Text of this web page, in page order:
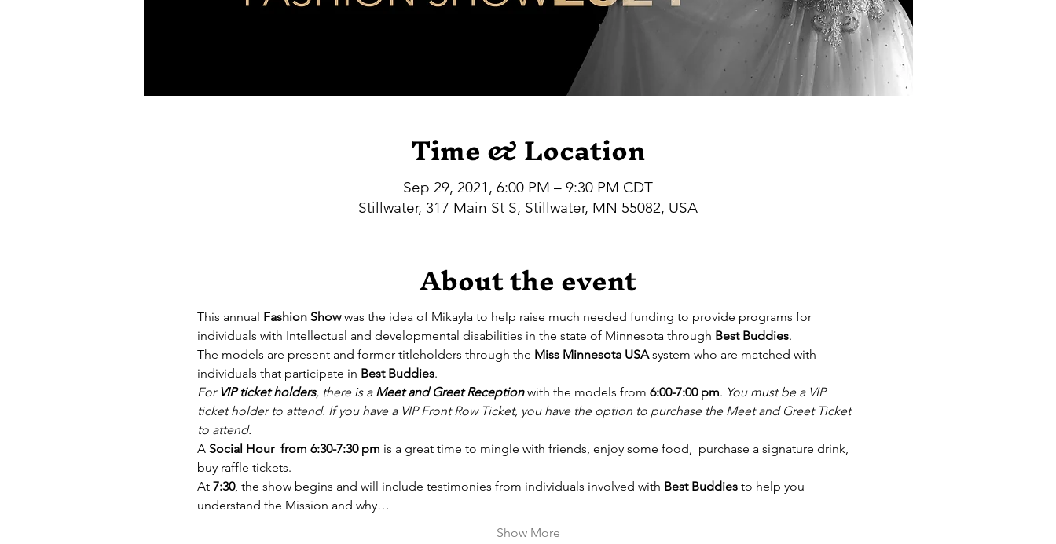
Time & Location
Sep 29, 2021, 6:00 PM – 9:30 PM CDT
Stillwater, 317 Main St S, Stillwater, MN 55082, USA
About the event
This annual Fashion Show was the idea of Mikayla to help raise much needed funding to provide programs for
individuals with Intellectual and developmental disabilities in the state of Minnesota through Best Buddies.
The models are present and former titleholders through the Miss Minnesota USA system who are matched with
individuals that participate in Best Buddies.
For VIP ticket holders, there is a Meet and Greet Reception with the models from 6:00-7:00 pm. You must be a VIP
ticket holder to attend. If you have a VIP Front Row Ticket, you have the option to purchase the Meet and Greet Ticket
to attend.
A Social Hour  from 6:30-7:30 pm is a great time to mingle with friends, enjoy some food,  purchase a signature drink,
buy raffle tickets.
At 7:30, the show begins and will include testimonies from individuals involved with Best Buddies to help you
understand the Mission and why…
Show More